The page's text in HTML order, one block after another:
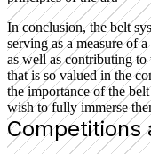
In conclusion, the belt
serving as a measure of
as well as contributing to
that is so valued in the
the importance of the
wish to fully immerse
Competitions